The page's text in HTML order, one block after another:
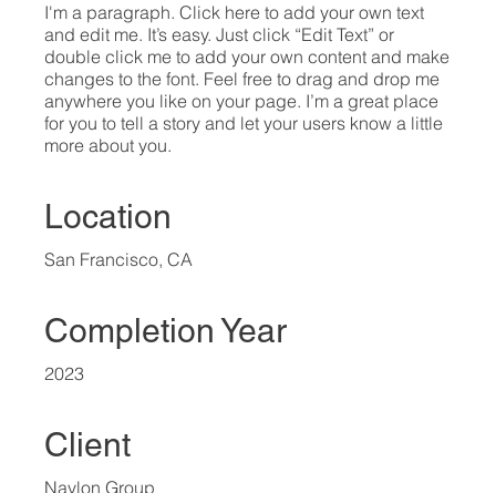
I'm a paragraph. Click here to add your own text
and edit me. It’s easy. Just click “Edit Text” or
double click me to add your own content and make
changes to the font. Feel free to drag and drop me
anywhere you like on your page. I’m a great place
for you to tell a story and let your users know a little
more about you.​
Location
2023
Client
San Francisco, CA
Completion Year
Naylon Group